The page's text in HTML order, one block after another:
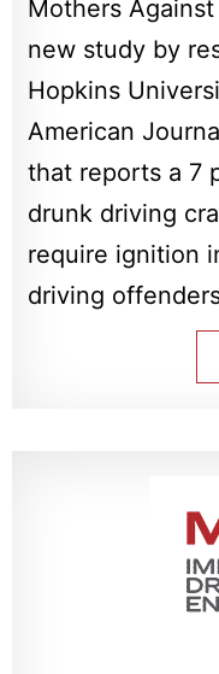
Mothers
new study by
Hopkins
American
that reports a 7
drunk driving
require ignition
driving